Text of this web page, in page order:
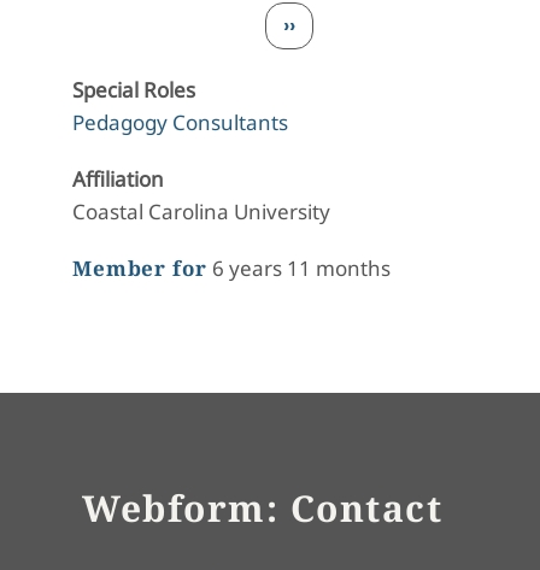
Next page
››
Special Roles
Pedagogy Consultants
Affiliation
Coastal Carolina University
Member for 6 years 11 months
Webform: Contact